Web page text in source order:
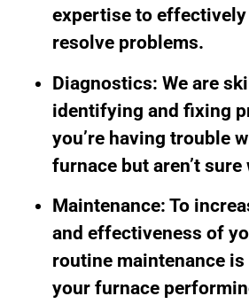
expertise to
resolve problems.
Diagnostics: We are
identifying and fixing
you’re having trouble
furnace but aren’t sure
Maintenance: To
and effectiveness of
routine maintenance is
your furnace